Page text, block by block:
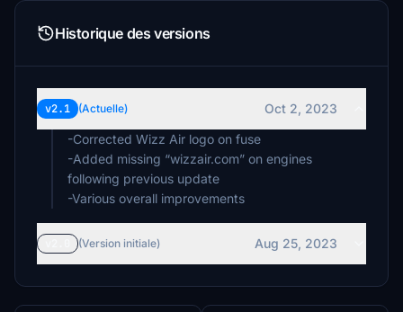
Historique des versions
v2.1 (Actuelle)
Oct 2, 2023
-Corrected Wizz Air logo on fuse
-Added missing “wizzair.com” on engines
following previous update
(Version initiale) Aug 25, 2023